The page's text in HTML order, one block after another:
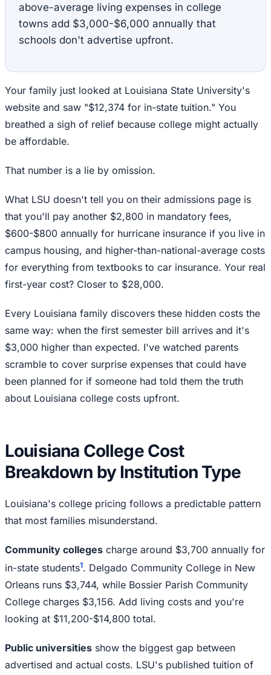
above-average living expenses in college
towns add $3,000-$6,000 annually that
schools don't advertise upfront.
Your family just looked at Louisiana State University's
website and saw "$12,374 for in-state tuition." You
breathed a sigh of relief because college might actually
be affordable.
That number is a lie by omission.
What LSU doesn't tell you on their admissions page is
that you'll pay another $2,800 in mandatory fees,
$600-$800 annually for hurricane insurance if you live in
campus housing, and higher-than-national-average costs
for everything from textbooks to car insurance. Your real
first-year cost? Closer to $28,000.
Every Louisiana family discovers these hidden costs the
same way: when the first semester bill arrives and it's
$3,000 higher than expected. I've watched parents
scramble to cover surprise expenses that could have
been planned for if someone had told them the truth
about Louisiana college costs upfront.
Louisiana College Cost
Breakdown by Institution Type
Louisiana's college pricing follows a predictable pattern
that most families misunderstand.
Community colleges charge around $3,700 annually for
in-state students1. Delgado Community College in New
Orleans runs $3,744, while Bossier Parish Community
College charges $3,156. Add living costs and you're
looking at $11,200-$14,800 total.
Public universities show the biggest gap between
advertised and actual costs. LSU's published tuition of